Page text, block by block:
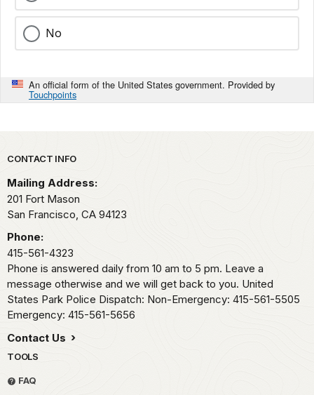
No
An official form of the United States government. Provided by
Touchpoints
Park footer
CONTACT INFO
Mailing Address:
201 Fort Mason
San Francisco, CA 94123
Phone:
415-561-4323
Phone is answered daily from 10 am to 5 pm. Leave a
message otherwise and we will get back to you. United
States Park Police Dispatch: Non-Emergency: 415-561-5505
Emergency: 415-561-5656
Contact Us
TOOLS
FAQ